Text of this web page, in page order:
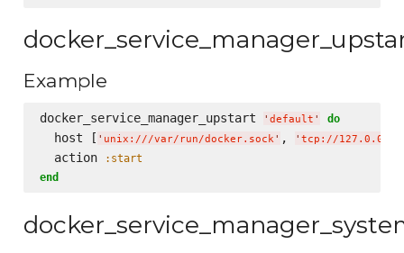
Example
docker_service_manager_upstart ' default ' do
  host [
' unix:///var/run/docker.sock' , ' tcp://
  action
:start
end